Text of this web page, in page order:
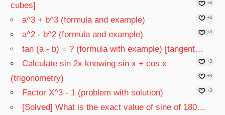
cubes]
+4
a^3 + b^3 (formula and example) +4
a^2 - b^2 (formula and example) +4
tan (a - b) = ? (formula with example) [tangent…
+3
Calculate sin 2x knowing sin x + cos x
(trigonometry)
+3
Factor X^3 - 1 (problem with solution) +3
[Solved] What is the exact value of sine of 180…